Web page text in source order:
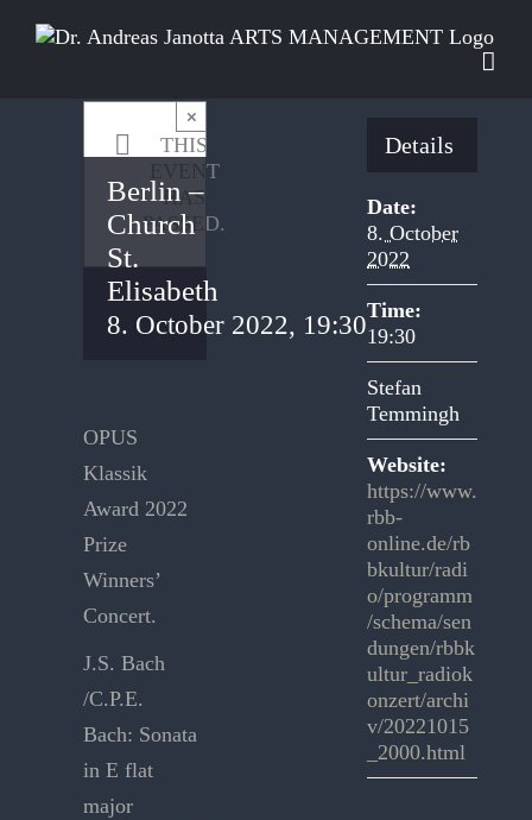
THIS
EVENT
HAS
PASSED.
×
Berlin –
Church
St.
Elisabeth
8. October 2022, 19:30
OPUS
Klassik
Award 2022
Prize
Winners’
Concert.
J.S. Bach
/C.P.E.
Bach: Sonata
in E flat
major
Details
Date:
8. October
2022
Time:
19:30
Stefan
Temmingh
Website:
https://www.
rbb-
online.de/rb
bkultur/radi
o/programm
/schema/sen
dungen/rbbk
ultur_radiok
onzert/archi
v/20221015
_2000.html